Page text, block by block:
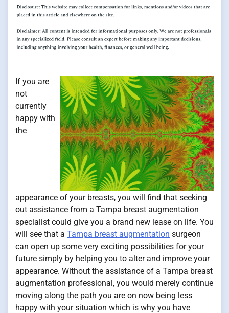
If you are
not
currently
happy with
the
appearance of your breasts, you will find that seeking
out assistance from a Tampa breast augmentation
specialist could give you a brand new lease on life. You
will see that a Tampa breast augmentation surgeon
can open up some very exciting possibilities for your
future simply by helping you to alter and improve your
appearance. Without the assistance of a Tampa breast
augmentation professional, you would merely continue
moving along the path you are on now being less
happy with your situation which is why you have